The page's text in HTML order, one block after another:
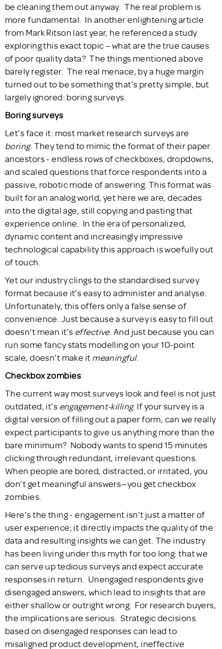
be cleaning them out anyway. The real problem is
more fundamental. In another enlightening article
from Mark Ritson last year, he referenced a study
exploring this exact topic – what are the true causes
of poor quality data? The things mentioned above
barely register. The real menace, by a huge margin
turned out to be something that’s pretty simple, but
largely ignored: boring surveys.
Boring surveys
Let’s face it: most market research surveys are
boring. They tend to mimic the format of their paper
ancestors - endless rows of checkboxes, dropdowns,
and scaled questions that force respondents into a
passive, robotic mode of answering. This format was
built for an analog world, yet here we are, decades
into the digital age, still copying and pasting that
experience online. In the era of personalized,
dynamic content and increasingly impressive
technological capability this approach is woefully out
of touch.
Yet our industry clings to the standardised survey
format because it’s easy to administer and analyse.
Unfortunately, this offers only a false sense of
convenience. Just because a survey is easy to fill out
doesn’t mean it’s effective. And just because you can
run some fancy stats modelling on your 10-point
scale, doesn’t make it meaningful.
Checkbox zombies
The current way most surveys look and feel is not just
outdated, it’s engagement-killing. If your survey is a
digital version of filling out a paper form, can we really
expect participants to give us anything more than the
bare minimum? Nobody wants to spend 15 minutes
clicking through redundant, irrelevant questions.
When people are bored, distracted, or irritated, you
don’t get meaningful answers—you get checkbox
zombies.
Here’s the thing - engagement isn’t just a matter of
user experience; it directly impacts the quality of the
data and resulting insights we can get. The industry
has been living under this myth for too long: that we
can serve up tedious surveys and expect accurate
responses in return. Unengaged respondents give
disengaged answers, which lead to insights that are
either shallow or outright wrong. For research buyers,
the implications are serious. Strategic decisions
based on disengaged responses can lead to
misaligned product development, ineffective